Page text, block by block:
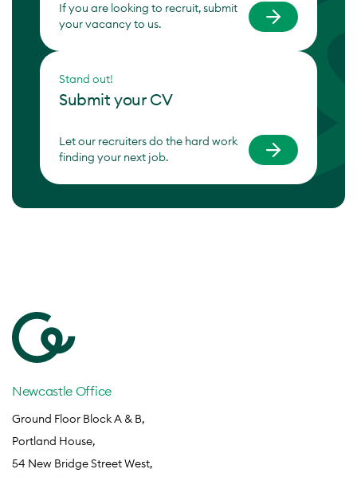
If you are looking to recruit, submit
your vacancy to us.
Stand out!
Submit your CV
Let our recruiters do the hard work
finding your next job.
Newcastle Office
Ground Floor Block A & B,
Portland House,
54 New Bridge Street West,